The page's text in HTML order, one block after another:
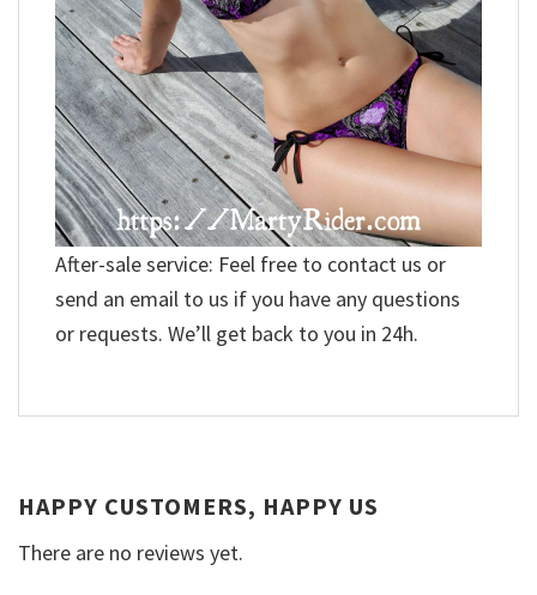
After-sale service: Feel free to contact us or
send an email to us if you have any questions
or requests. We’ll get back to you in 24h.
HAPPY CUSTOMERS, HAPPY US
There are no reviews yet.